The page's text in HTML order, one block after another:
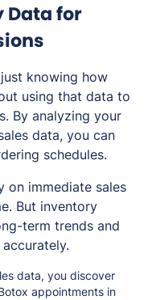
Data for
knowing how
using that data to
By analyzing your
data, you can
schedules.
on immediate sales
But inventory
term trends and
data, you discover
appointments in